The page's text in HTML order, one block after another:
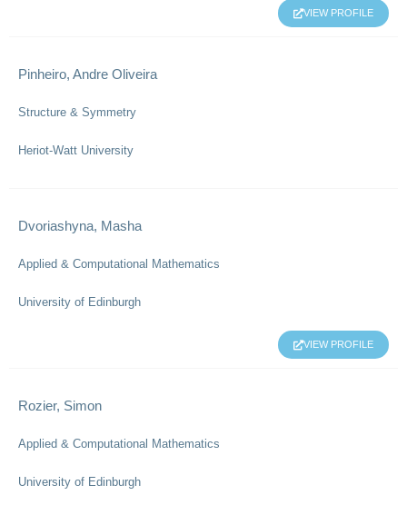
VIEW PROFILE
Pinheiro, Andre Oliveira
Structure & Symmetry
Heriot-Watt University
Dvoriashyna, Masha
Applied & Computational Mathematics
University of Edinburgh
VIEW PROFILE
Rozier, Simon
Applied & Computational Mathematics
University of Edinburgh